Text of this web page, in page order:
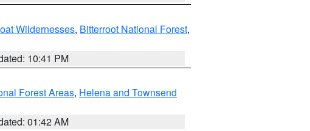
Wildernesses, Bitterroot National Forest,
10:41 PM
Forest Areas, Helena and Townsend
01:42 AM